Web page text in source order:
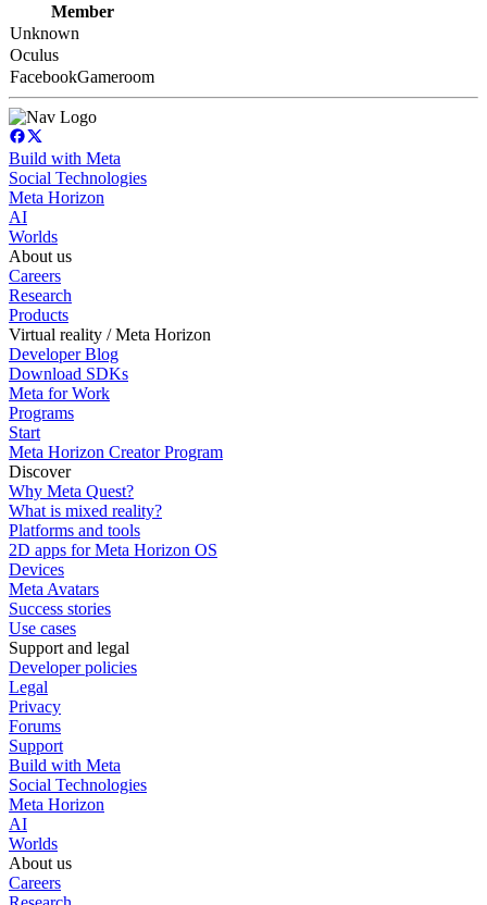
Member
Unknown
Oculus
FacebookGameroom
Build with Meta
Social Technologies
Meta Horizon
AI
Worlds
About us
Careers
Research
Products
Virtual reality / Meta Horizon
Developer Blog
Download SDKs
Meta for Work
Programs
Start
Meta Horizon Creator Program
Discover
Why Meta Quest?
What is mixed reality?
Platforms and tools
2D apps for Meta Horizon OS
Devices
Meta Avatars
Success stories
Use cases
Support and legal
Developer policies
Legal
Privacy
Forums
Support
Build with Meta
Social Technologies
Meta Horizon
AI
Worlds
About us
Careers